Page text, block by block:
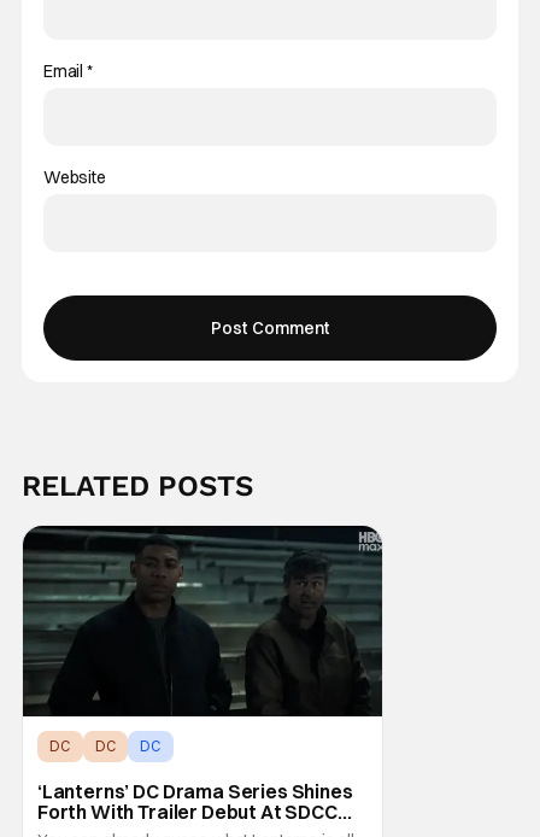
Email *
Website
RELATED POSTS
DC DC DC
‘Lanterns’ DC Drama Series Shines
Forth With Trailer Debut At SDCC
2026